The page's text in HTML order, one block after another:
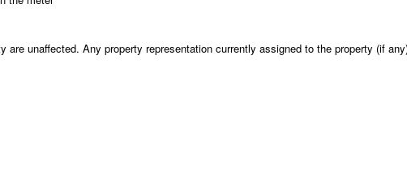
unaffected. Any property representation currently assigned to the property (if